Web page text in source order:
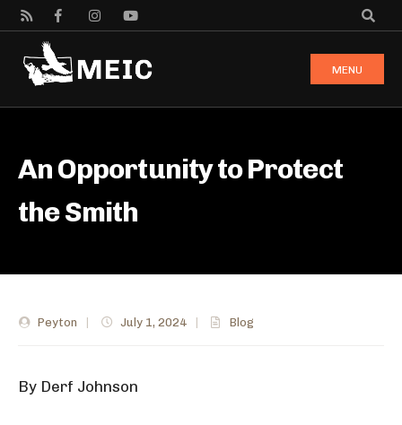
MENU
An Opportunity to Protect
the Smith
Peyton July 1, 2024 Blog
By Derf Johnson